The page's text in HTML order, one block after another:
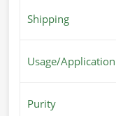
Shipping
Usage/Application
Purity